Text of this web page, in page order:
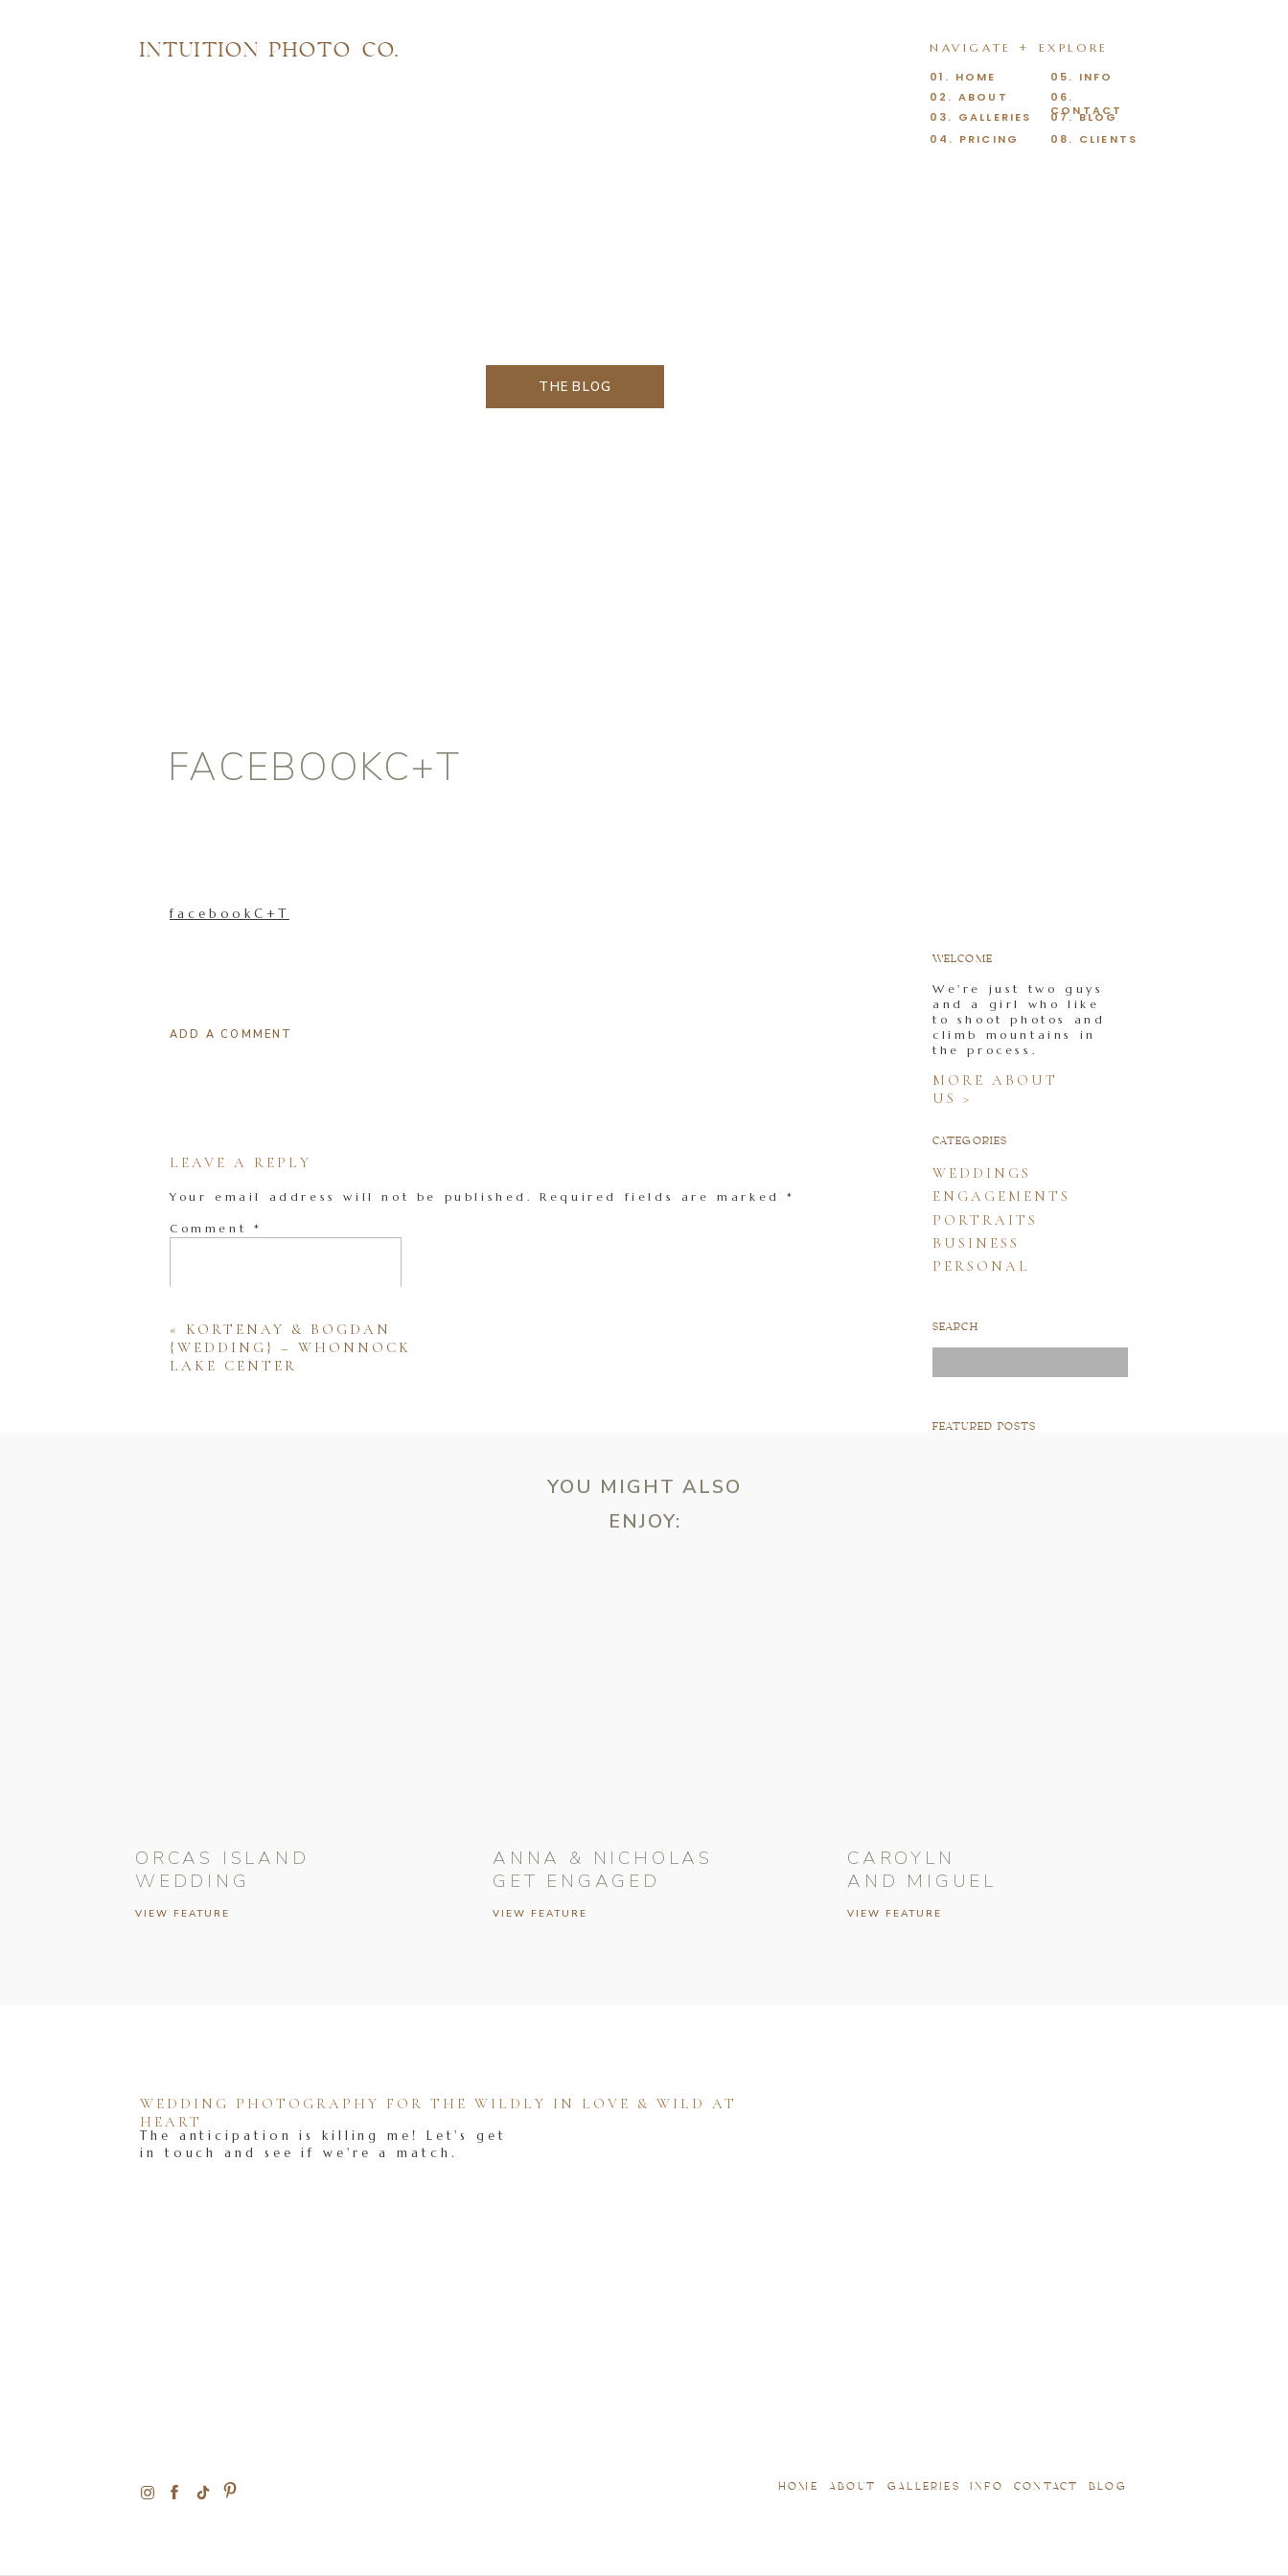
07. BLOG
08. CLIENTS
06.
CONTACT
05. INFO
03. GALLERIES
04. PRICING
02. ABOUT
01. HOME
NAVIGATE + EXPLORE
INTUITION PHOTO CO.
THE BLOG
FEATURED POSTS
for:
SEARCH
PERSONAL
BUSINESS
PORTRAITS
ENGAGEMENTS
WEDDINGS
CATEGORIES
MORE ABOUT
US >
We're just two guys
and a girl who like
to shoot photos and
climb mountains in
the process.
WELCOME
FACEBOOKC+T
facebookC+T
ADD A COMMENT
LEAVE A REPLY
Your email address will not be published. Required fields are marked*
Comment *
« KORTENAY & BOGDAN
{WEDDING} – WHONNOCK
LAKE CENTER
VIEW FEATURE
CAROYLN
AND MIGUEL
VIEW FEATURE
ANNA & NICHOLAS
GET ENGAGED
VIEW FEATURE
ORCAS ISLAND
WEDDING
YOU MIGHT ALSO
ENJOY:
BLOG
CONTACT
INFO
GALLERIES
ABOUT
HOME
The anticipation is killing me! Let's get
in touch and see if we're a match.
WEDDING PHOTOGRAPHY FOR THE WILDLY IN LOVE & WILD AT
HEART